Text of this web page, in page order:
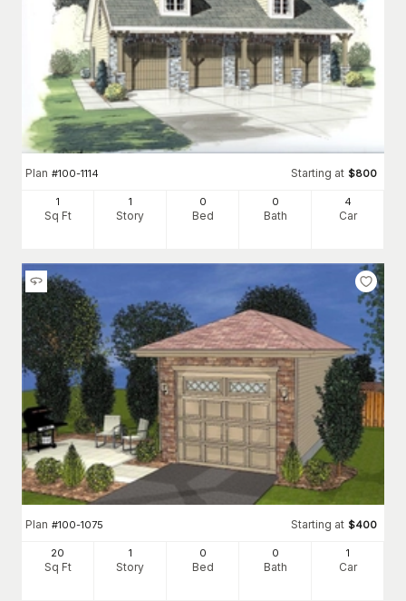
Plan #100-1114 Starting at $800
1
Sq Ft
1
Story
0
Bed
0
Bath
4
Car
Plan #100-1075 Starting at $400
20
Sq Ft
1
Story
0
Bed
0
Bath
1
Car